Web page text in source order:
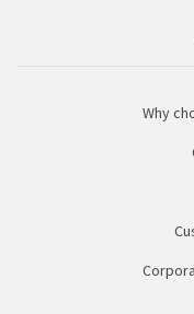
Why